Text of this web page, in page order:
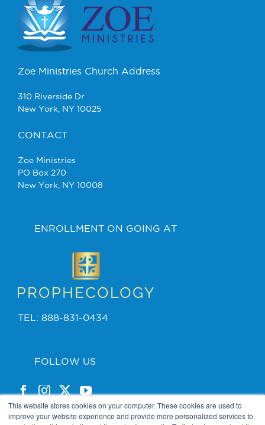
This website stores cookies on your computer. These cookies are used to
improve your website experience and provide more personalized services to
Zoe Ministries Church Address
310 Riverside Dr
New York, NY 10025
CONTACT
Zoe Ministries
PO Box 270
New York, NY 10008
ENROLLMENT ON GOING AT
TEL: 888-831-0434
FOLLOW US